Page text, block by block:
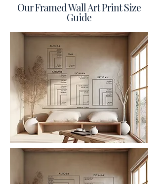
Our Framed Wall Art Print Size
Guide